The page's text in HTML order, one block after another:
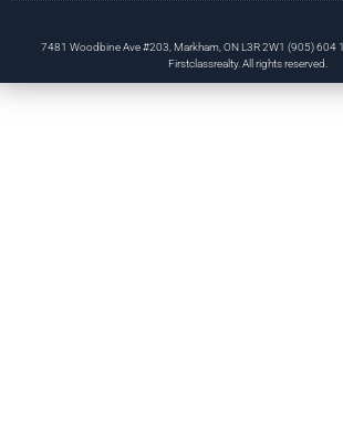
7481 Woodbine Ave #203, Markham, ON L3R 2W1 (905)
Firstclassrealty. All rights reserved.